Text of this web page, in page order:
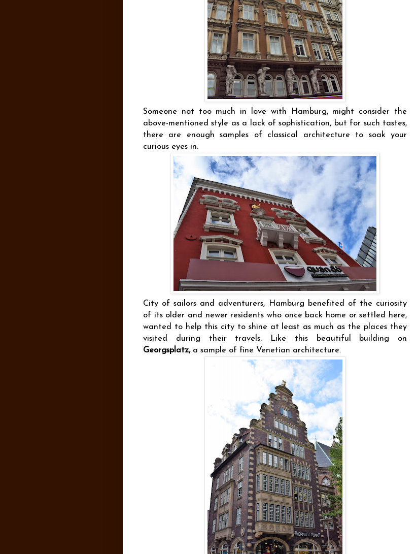
Someone not too much in love with Hamburg, might consider the
above-mentioned style as a lack of sophistication, but for such tastes,
there are enough samples of classical architecture to soak your
curious eyes in.
City of sailors and adventurers, Hamburg benefited of the curiosity
of its older and newer residents who once back home or settled here,
wanted to help this city to shine at least as much as the places they
visited during their travels. Like this beautiful building on
Georgsplatz, a sample of fine Venetian architecture.